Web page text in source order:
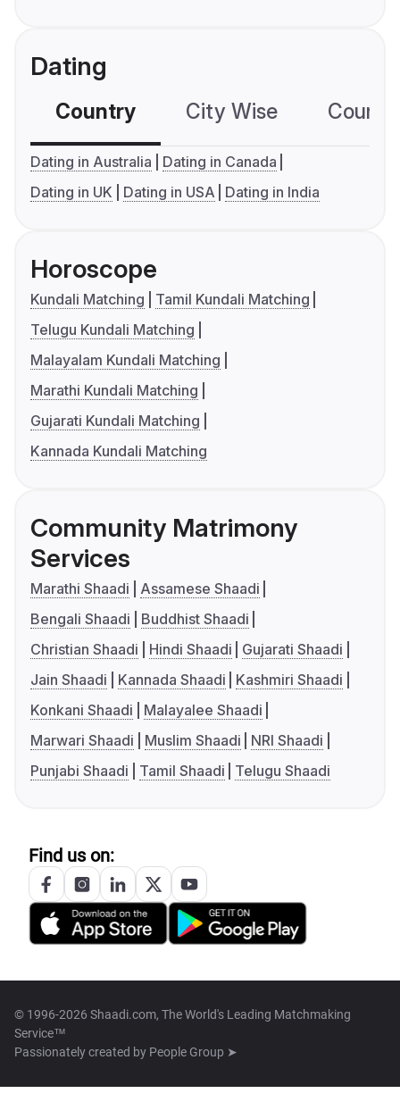
Dating
Country City Wise
Dating in Australia
Dating in Canada
Dating in UK
Dating in USA Dating in India
Horoscope
Kundali Matching
Tamil Kundali Matching
Telugu Kundali Matching
Malayalam Kundali Matching
Marathi Kundali Matching
Gujarati Kundali Matching
Kannada Kundali Matching
Community Matrimony
Services
Marathi Shaadi
Assamese Shaadi
Bengali Shaadi
Buddhist Shaadi
Christian Shaadi
Hindi Shaadi
Gujarati Shaadi
Jain Shaadi
Kannada Shaadi
Kashmiri Shaadi
Konkani Shaadi
Malayalee Shaadi
Marwari Shaadi
Muslim Shaadi
NRI Shaadi
Punjabi Shaadi
Tamil Shaadi Telugu Shaadi
Find us on:
© 1996-2026 Shaadi.com, The World's Leading Matchmaking
Service™
Passionately created by People Group ➤